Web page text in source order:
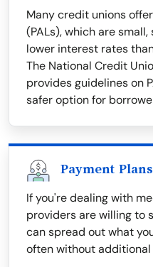
Many credit unions
(PALs), which are
lower interest rates
The National Credit
provides guidelines on
safer option for
Payment Plans
If you're dealing with
providers are willing to
can spread out what
often without